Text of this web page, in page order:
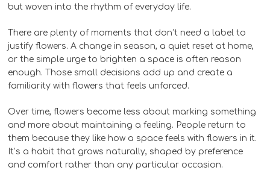
but woven into the rhythm of everyday life.
There are plenty of moments that don’t need a label to
justify flowers. A change in season, a quiet reset at home,
or the simple urge to brighten a space is often reason
enough. Those small decisions add up and create a
familiarity with flowers that feels unforced.
Over time, flowers become less about marking something
and more about maintaining a feeling. People return to
them because they like how a space feels with flowers in it.
It’s a habit that grows naturally, shaped by preference
and comfort rather than any particular occasion.